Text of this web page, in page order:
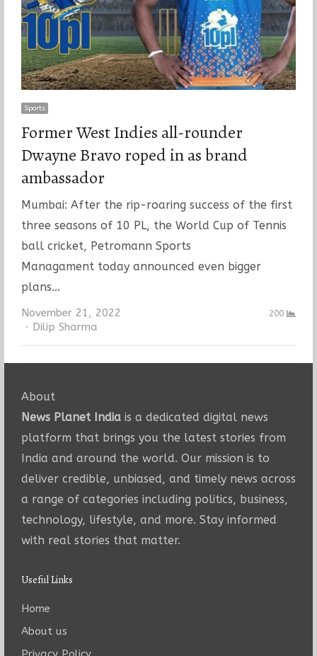
Sports
Former West Indies all-rounder
Dwayne Bravo roped in as brand
ambassador
Mumbai: After the rip-roaring success of the first
three seasons of 10 PL, the World Cup of Tennis
ball cricket, Petromann Sports
Managament today announced even bigger
plans…
November 21, 2022
Author
Dilip Sharma
200
About
News Planet Indiais a dedicated digital news
platform that brings you the latest stories from
India and around the world. Our mission is to
deliver credible, unbiased, and timely news across
a range of categories including politics, business,
technology, lifestyle, and more. Stay informed
with real stories that matter.
Useful Links
Home
About us